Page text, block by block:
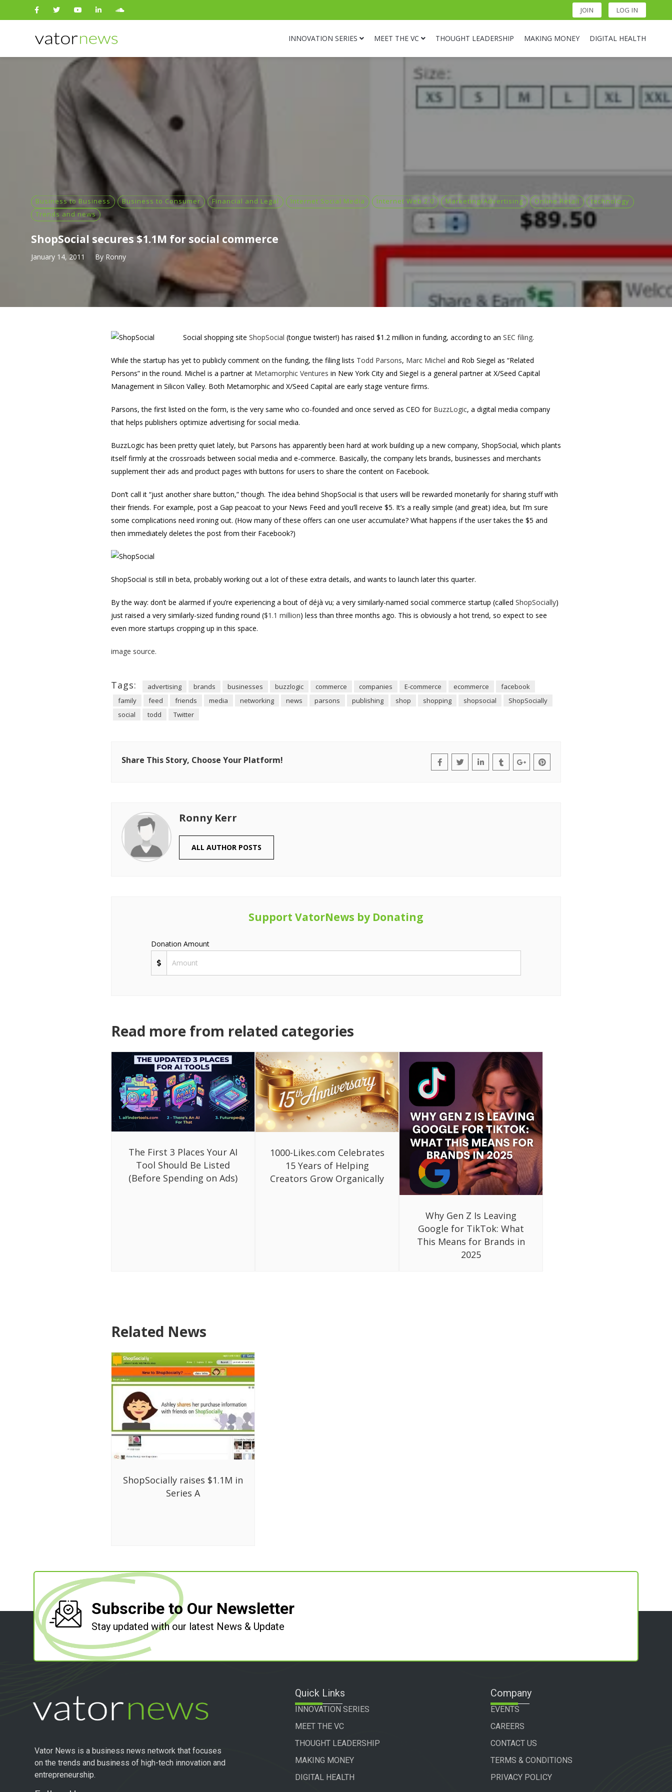
JOIN LOG IN
INNOVATION SERIES MEET THE VC THOUGHT LEADERSHIP MAKING MONEY DIGITAL HEALTH
Search
Business to Business Business to Consumer Financial and Legal Internet Social Media Internet Web 2.0 Marketing/Advertising Online Retail
technology
Trends and news
ShopSocial secures $1.1M for social commerce
January 14, 2011 By Ronny
Social shopping site ShopSocial (tongue twister!) has raised $1.2 million in funding, according to an SEC filing.
While the startup has yet to publicly comment on the funding, the filing lists Todd Parsons, Marc Michel and Rob Siegel as “Related
Persons” in the round. Michel is a partner at Metamorphic Ventures in New York City and Siegel is a general partner at X/Seed Capital
Management in Silicon Valley. Both Metamorphic and X/Seed Capital are early stage venture firms.
Parsons, the first listed on the form, is the very same who co-founded and once served as CEO for BuzzLogic, a digital media company
that helps publishers optimize advertising for social media.
BuzzLogic has been pretty quiet lately, but Parsons has apparently been hard at work building up a new company, ShopSocial, which plants
itself firmly at the crossroads between social media and e-commerce. Basically, the company lets brands, businesses and merchants
supplement their ads and product pages with buttons for users to share the content on Facebook.
Don’t call it “just another share button,” though. The idea behind ShopSocial is that users will be rewarded monetarily for sharing stuff with
their friends. For example, post a Gap peacoat to your News Feed and you’ll receive $5. It’s a really simple (and great) idea, but I’m sure
some complications need ironing out. (How many of these offers can one user accumulate? What happens if the user takes the $5 and
then immediately deletes the post from their Facebook?)
ShopSocial is still in beta, probably working out a lot of these extra details, and wants to launch later this quarter.
By the way: don’t be alarmed if you’re experiencing a bout of déjà vu; a very similarly-named social commerce startup (called ShopSocially)
just raised a very similarly-sized funding round ($1.1 million) less than three months ago. This is obviously a hot trend, so expect to see
even more startups cropping up in this space.
image source.
Tags: advertising brands businesses buzzlogic commerce companies E-commerce ecommerce
facebook
family
feed friends media networking news parsons publishing shop shopping shopsocial
ShopSocially
social
todd Twitter
Share This Story, Choose Your Platform!
Ronny Kerr
ALL AUTHOR POSTS
Support VatorNews by Donating
Donation Amount
Read more from related categories
The First 3 Places Your AI
Tool Should Be Listed
(Before Spending on Ads)
1000-Likes.com Celebrates
15 Years of Helping
Creators Grow Organically
Why Gen Z Is Leaving
Google for TikTok: What
This Means for Brands in
2025
Related News
ShopSocially raises $1.1M in
Series A
Subscribe to Our Newsletter
Stay updated with our latest News & Update
Vator News is a business news network that focuses
on the trends and business of high-tech innovation and
entrepreneurship.
Quick Links
INNOVATION SERIES
MEET THE VC
THOUGHT LEADERSHIP
MAKING MONEY
DIGITAL HEALTH
Company
EVENTS
CAREERS
CONTACT US
TERMS & CONDITIONS
PRIVACY POLICY